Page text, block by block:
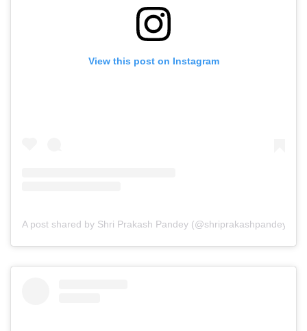
View this post on Instagram
A post shared by Shri Prakash Pandey (@shriprakashpandeyji)